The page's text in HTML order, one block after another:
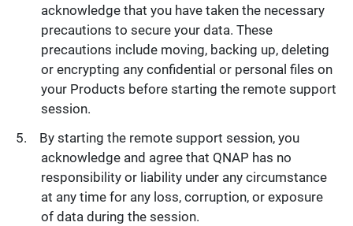
acknowledge that you have taken the necessary
precautions to secure your data. These
precautions include moving, backing up, deleting
or encrypting any confidential or personal files on
your Products before starting the remote support
session.
By starting the remote support session, you
acknowledge and agree that QNAP has no
responsibility or liability under any circumstance
at any time for any loss, corruption, or exposure
of data during the session.